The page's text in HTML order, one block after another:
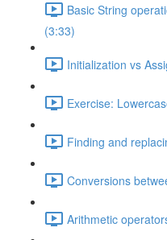
Basic String
(3:33)
Initialization vs
Exercise:
Finding and
Conversions
Arithmetic